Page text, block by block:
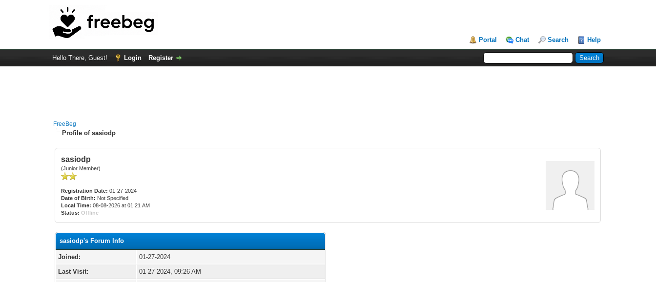
Portal Chat Search Help
Hello There, Guest! Login Register
FreeBeg
Profile of sasiodp
sasiodp
(Junior Member)
Registration Date: 01-27-2024
Date of Birth: Not Specified
Local Time: 08-08-2026 at 01:21 AM
Status: Offline
sasiodp's Forum Info
Joined:
01-27-2024
Last Visit:
01-27-2024, 09:26 AM